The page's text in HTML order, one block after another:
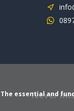
Never
The essential and